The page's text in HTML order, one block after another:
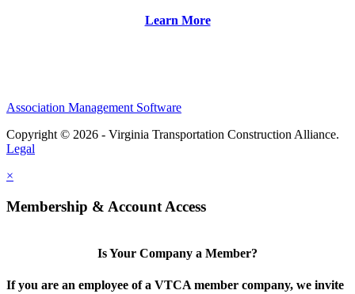
Learn More
Association Management Software
Copyright © 2026 - Virginia Transportation Construction Alliance.
Legal
×
Membership & Account Access
Is Your Company a Member?
If you are an employee of a VTCA member company, we invite